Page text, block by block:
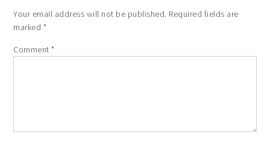
Your email address will not be published. Required fields are
marked *
Comment*